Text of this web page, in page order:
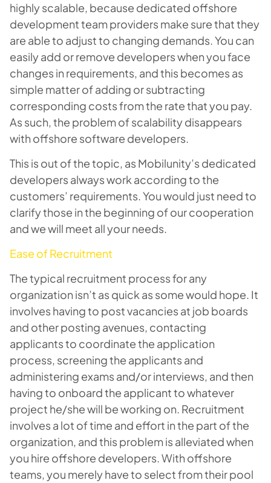
highly scalable, because dedicated offshore
development team providers make sure that they
are able to adjust to changing demands. You can
easily add or remove developers when you face
changes in requirements, and this becomes as
simple matter of adding or subtracting
corresponding costs from the rate that you pay.
As such, the problem of scalability disappears
with offshore software developers.
This is out of the topic, as Mobilunity’s dedicated
developers always work according to the
customers’ requirements. You would just need to
clarify those in the beginning of our cooperation
and we will meet all your needs.
Ease of Recruitment
The typical recruitment process for any
organization isn’t as quick as some would hope. It
involves having to post vacancies at job boards
and other posting avenues, contacting
applicants to coordinate the application
process, screening the applicants and
administering exams and/or interviews, and then
having to onboard the applicant to whatever
project he/she will be working on. Recruitment
involves a lot of time and effort in the part of the
organization, and this problem is alleviated when
you hire offshore developers. With offshore
teams, you merely have to select from their pool